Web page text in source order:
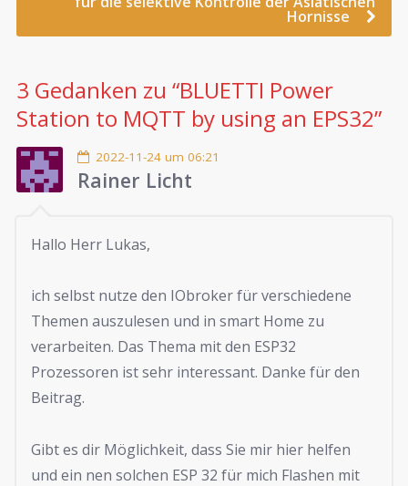
Hornisse
3 Gedanken zu “BLUETTI Power
Station to MQTT by using an EPS32”
2022-11-24 um 06:21
Rainer Licht
Hallo Herr Lukas,
ich selbst nutze den IObroker für verschiedene
Themen auszulesen und in smart Home zu
verarbeiten. Das Thema mit den ESP32
Prozessoren ist sehr interessant. Danke für den
Beitrag.
Gibt es dir Möglichkeit, dass Sie mir hier helfen
und ein nen solchen ESP 32 für mich Flashen mit